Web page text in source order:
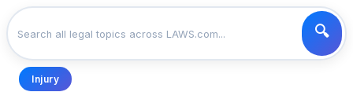
Injury